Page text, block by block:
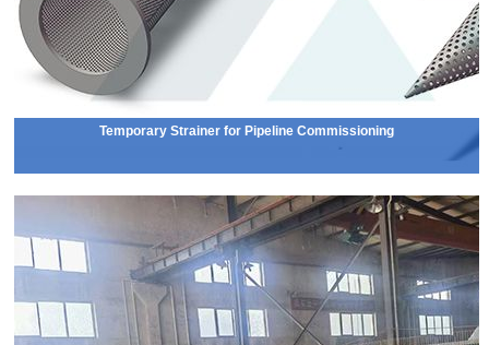
Temporary Strainer for Pipeline Commissioning